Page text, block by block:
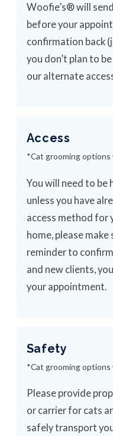
Woofie’s® will
before your
confirmation back
you don’t plan to
our alternate
Access
*Cat grooming options
You will need to
unless you have
access method for
home, please
reminder to
and new clients,
your appointment.
Safety
*Cat grooming options
Please provide
or carrier for cats
safely transport